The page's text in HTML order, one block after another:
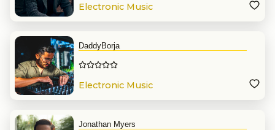
Electronic Music
DaddyBorja
Electronic Music
Jonathan Myers